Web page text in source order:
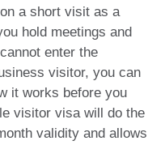
a short visit as a
hold meetings and
enter the
visitor, you can
it works before you
visitor visa will do the
validity and allows